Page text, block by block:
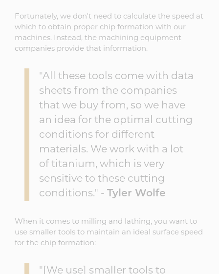
Fortunately, we don't need to calculate the speed at
which to obtain proper chip formation with our
machines. Instead, the machining equipment
companies provide that information.
"All these tools come with data
sheets from the companies
that we buy from, so we have
an idea for the optimal cutting
conditions for different
materials. We work with a lot
of titanium, which is very
sensitive to these cutting
conditions." -
Tyler Wolfe
When it comes to milling and lathing, you want to
use smaller tools to maintain an ideal surface speed
for the chip formation:
"[We use] smaller tools to